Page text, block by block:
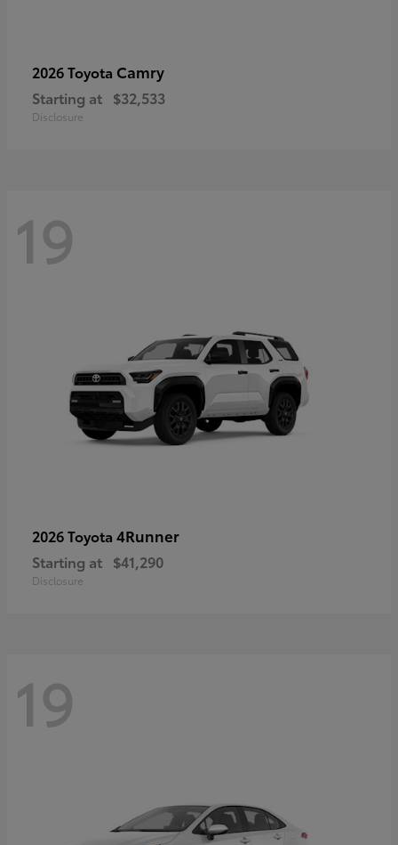
2026 Toyota Camry
Starting at $32,533
Disclosure
19
2026 Toyota 4Runner
Starting at $41,290
Disclosure
19